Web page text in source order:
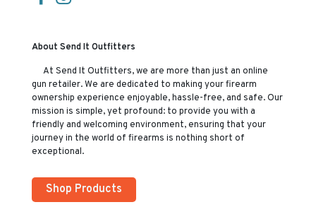
About Send It Outfitters
At Send It Outfitters, we are more than just an online
gun retailer. We are dedicated to making your firearm
ownership experience enjoyable, hassle-free, and safe. Our
mission is simple, yet profound: to provide you with a
friendly and welcoming environment, ensuring that your
journey in the world of firearms is nothing short of
exceptional.
Shop Products